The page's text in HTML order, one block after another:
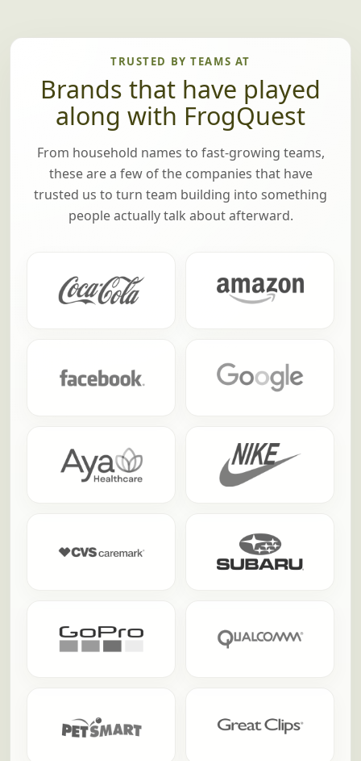
TRUSTED BY TEAMS AT
Brands that have played
along with FrogQuest
From household names to fast-growing teams,
these are a few of the companies that have
trusted us to turn team building into something
people actually talk about afterward.